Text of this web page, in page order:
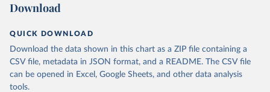
Download
QUICK DOWNLOAD
Download the data shown in this chart as a ZIP file containing a
CSV file, metadata in JSON format, and a README. The CSV file
can be opened in Excel, Google Sheets, and other data analysis
tools.